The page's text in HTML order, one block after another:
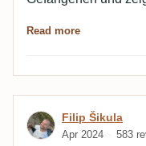
Minze ist nur ein
Fall genau richtig.
der Abgang sehr
Read more
Review by Filip
Filip Šikula
Apr 2024 583